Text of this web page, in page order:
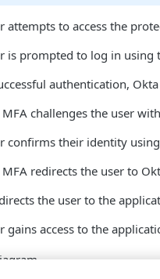
attempts to access the
is prompted to log in using
authentication,
challenges the user
confirms their identity
redirects the user to
the user to the
gains access to the